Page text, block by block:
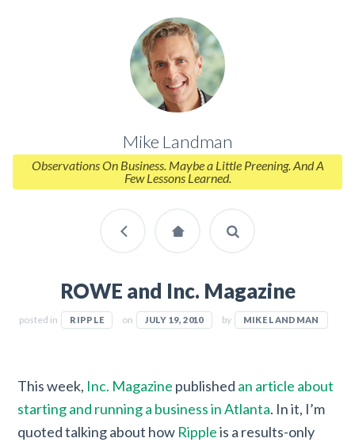
Mike Landman
Observations On Business. Maybe a Little Preening. And A
Few Lessons Learned.
ROWE and Inc. Magazine
posted in RIPPLE on JULY 19, 2010 by MIKE LANDMAN
This week, Inc. Magazine published an article about
starting and running a business in Atlanta. In it, I’m
quoted talking about how Rippleis a results-only